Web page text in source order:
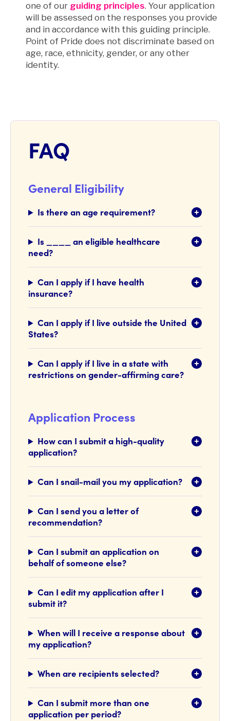
one of our guiding principles. Your application
will be assessed on the responses you provide
and in accordance with this guiding principle.
Point of Pride does not discriminate based on
age, race, ethnicity, gender, or any other
identity.
FAQ
General Eligibility
Is there an age requirement?
Is ____ an eligible healthcare
need?
Can I apply if I have health
insurance?
Can I apply if I live outside the United
States?
Can I apply if I live in a state with
restrictions on gender-affirming care?
Application Process
How can I submit a high-quality
application?
Can I snail-mail you my application?
Can I send you a letter of
recommendation?
Can I submit an application on
behalf of someone else?
Can I edit my application after I
submit it?
When will I receive a response about
my application?
When are recipients selected?
Can I submit more than one
application per period?